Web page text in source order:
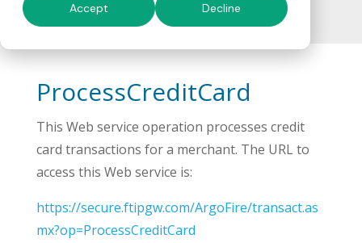
Accept Decline
ProcessCreditCard
This Web service operation processes credit
card transactions for a merchant. The URL to
access this Web service is:
https://secure.ftipgw.com/ArgoFire/transact.as
mx?op=ProcessCreditCard